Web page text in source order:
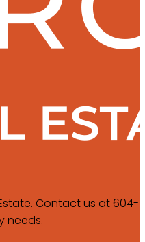
Contact us at 604-
needs.